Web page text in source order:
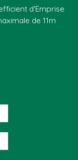
d'Emprise
de 11m